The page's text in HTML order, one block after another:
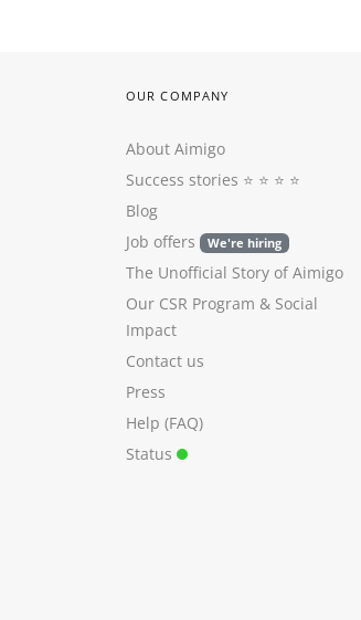
OUR COMPANY
About Aimigo
Success stories ⭐️ ⭐️ ⭐️ ⭐️
Blog
Job offers
We're hiring
The Unofficial Story of Aimigo
Our CSR Program & Social
Impact
Contact us
Press
Help (FAQ)
Status